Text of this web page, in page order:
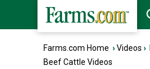
Farms.com Home ›Videos ›
Beef Cattle Videos